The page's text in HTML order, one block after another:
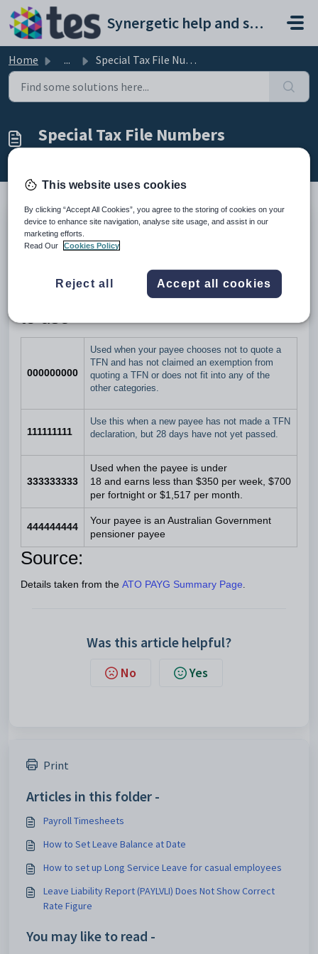
Skip to main content
Synergetic help and support portal
Home ... Special Tax File Numbers
Special Tax File Numbers
The following are a list of Tax File Numbers to use in
circumstances where a TFN has not be supplied by the
TFN code Description and when
to use
000000000
Used when your payee chooses not to quote a
TFN and has not claimed an exemption from
quoting a TFN or does not fit into any of the
other categories.
111111111
Use this when a new payee has not made a TFN
declaration, but 28 days have not yet passed.
333333333
Used when the payee is under
18 and earns less than $350 per week, $700
per fortnight or $1,517 per month.
444444444
Your payee is an Australian Government
pensioner payee
Source:
Details taken from the ATO PAYG Summary Page.
Was this article helpful?
No Yes
Print
Articles in this folder -
Payroll Timesheets
How to Set Leave Balance at Date
How to set up Long Service Leave for casual employees
Leave Liability Report (PAYLVLI) Does Not Show Correct
Rate Figure
You may like to read -
This website uses cookies
By clicking “Accept All Cookies”, you agree to the storing of cookies on your
device to enhance site navigation, analyse site usage, and assist in our
marketing efforts.
Read Our
Cookies Policy
Reject all Accept all cookies